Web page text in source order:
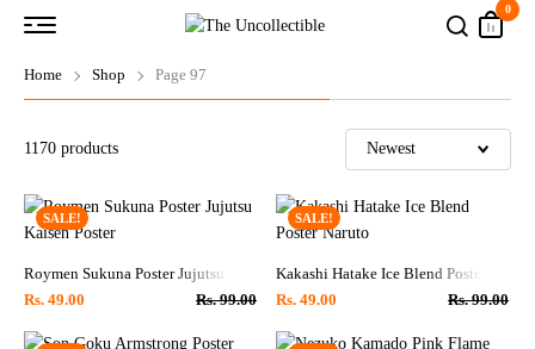
0
Home Shop Page 97
1170 products
SALE!
Roymen Sukuna Poster Jujutsu Kaisen Poster
Rs.99.00
Rs. 49.00
SALE!
Kakashi Hatake Ice Blend Poster Naruto
Rs.99.00
Rs. 49.00